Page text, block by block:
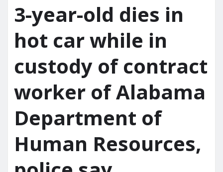
3-year-old dies in
hot car while in
custody of contract
worker of Alabama
Department of
Human Resources,